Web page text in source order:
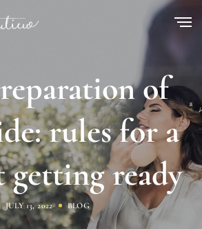
of
rules for a
getting ready
JULY 13, 2022 BLOG